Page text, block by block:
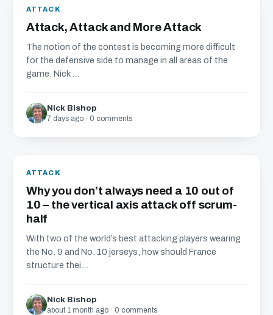
ATTACK
Attack, Attack and More Attack
The notion of the contest is becoming more difficult
for the defensive side to manage in all areas of the
game. Nick ...
Nick Bishop
7 days ago · 0 comments
ATTACK
Why you don’t always need a 10 out of
10 – the vertical axis attack off scrum-
half
With two of the world’s best attacking players wearing
the No. 9 and No. 10 jerseys, how should France
structure thei...
Nick Bishop
about 1 month ago · 0 comments